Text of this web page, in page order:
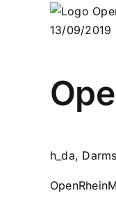
13/09/2019
h_da,